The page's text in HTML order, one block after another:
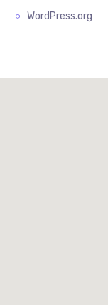
WordPress.org